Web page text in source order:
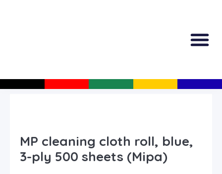
MP cleaning cloth roll, blue,
3-ply 500 sheets (Mipa)